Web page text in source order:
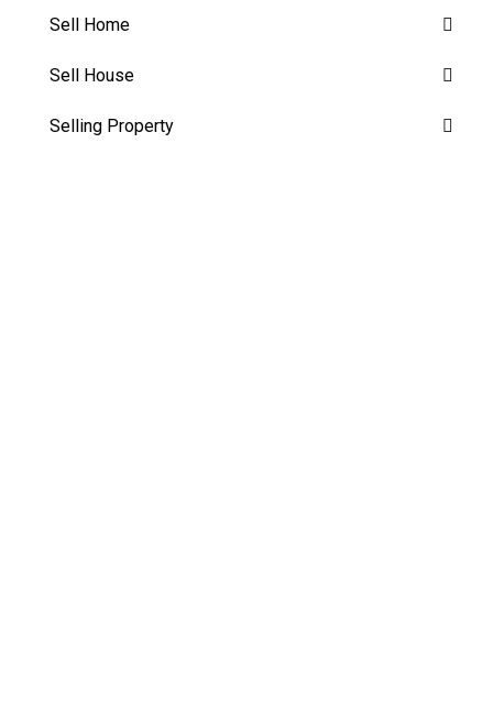
Sell Home
Sell House
Selling Property